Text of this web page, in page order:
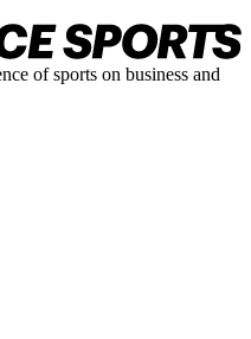
of sports on business and